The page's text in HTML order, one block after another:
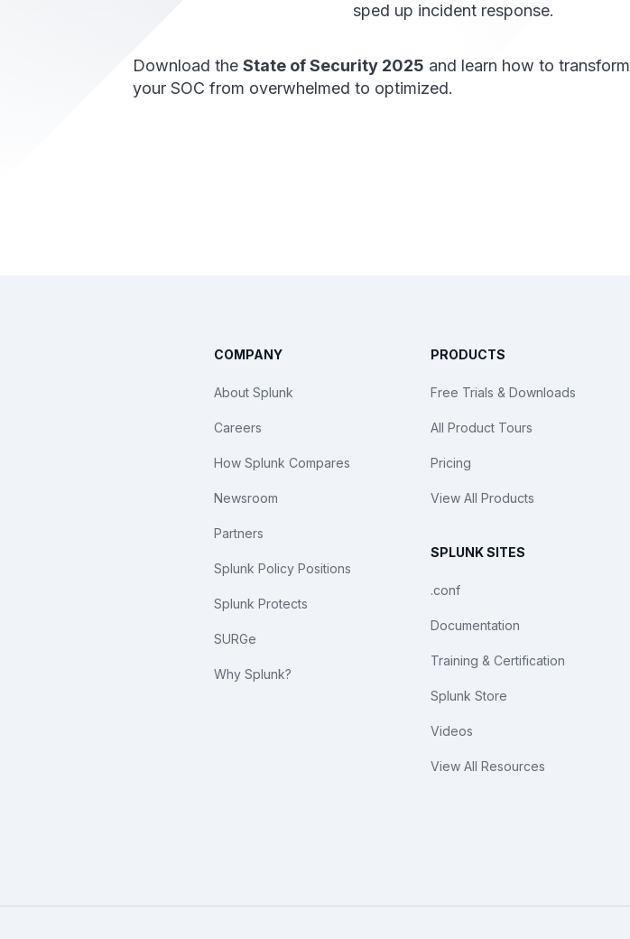
sped up incident response.
Download the State of Security 2025 and learn how to transform
your SOC from overwhelmed to optimized.
COMPANY
About Splunk
Careers
How Splunk Compares
Newsroom
Partners
Splunk Policy Positions
Splunk Protects
SURGe
Why Splunk?
PRODUCTS
Free Trials & Downloads
All Product Tours
Pricing
View All Products
SPLUNK SITES
.conf
Documentation
Training & Certification
Splunk Store
Videos
View All Resources